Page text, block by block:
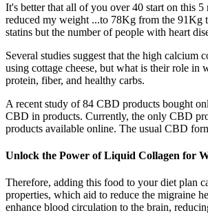
It's better that all of you over 40 start on this
reduced my weight ...to 78Kg from the 91Kg
statins but the number of people with heart
Several studies suggest that the high calcium
using cottage cheese, but what is their role in
protein, fiber, and healthy carbs.
A recent study of 84 CBD products bought
CBD in products. Currently, the only CBD
products available online. The usual CBD
Unlock the Power of Liquid Collagen for
Therefore, adding this food to your diet plan
properties, which aid to reduce the migraine
enhance blood circulation to the brain,